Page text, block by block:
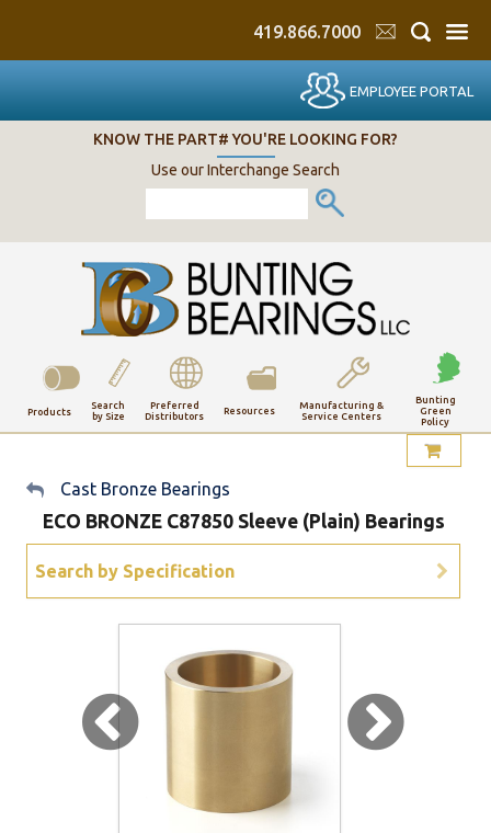
419.866.7000
EMPLOYEE PORTAL
KNOW THE PART# YOU'RE LOOKING FOR?
Use our Interchange Search
Products
Search
by Size
Preferred
Distributors
Resources
Manufacturing &
Service Centers
Bunting
Green
Policy
My Account
Sign Out
Cast Bronze Bearings
ECO BRONZE C87850 Sleeve (Plain) Bearings
Search by Specification